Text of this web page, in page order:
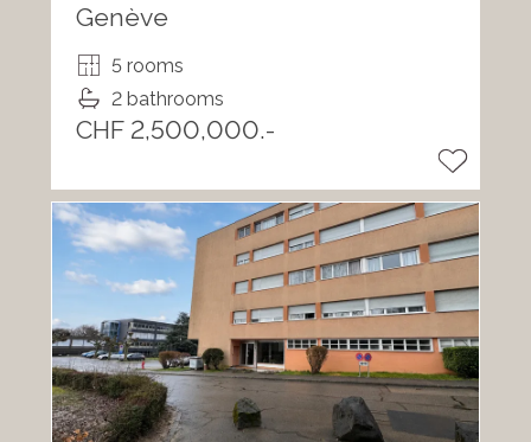
Genève
5 rooms
2 bathrooms
CHF 2,500,000.-